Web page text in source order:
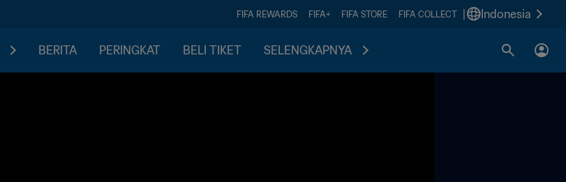
FIFA REWARDS FIFA+ FIFA STORE FIFA COLLECT Indonesia
BERITA PERINGKAT BELI TIKET SELENGKAPNYA